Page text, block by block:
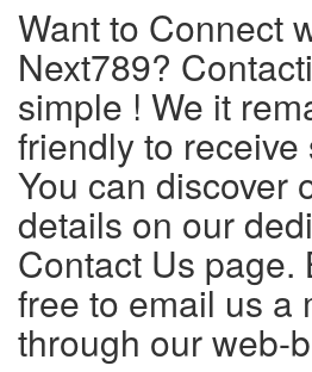
Want to Connect
Next789?
simple ! We it
friendly to receive
You can discover
details on our
Contact Us page.
free to email us a
through our web-b